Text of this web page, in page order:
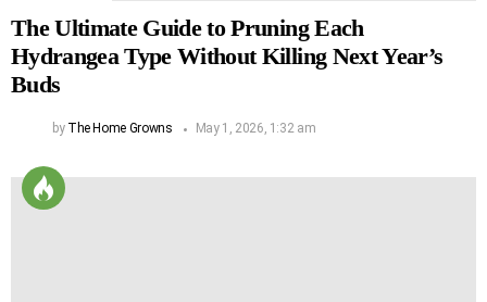
The Ultimate Guide to Pruning Each
Hydrangea Type Without Killing Next Year’s
Buds
by The Home Growns May 1, 2026, 1:32 am